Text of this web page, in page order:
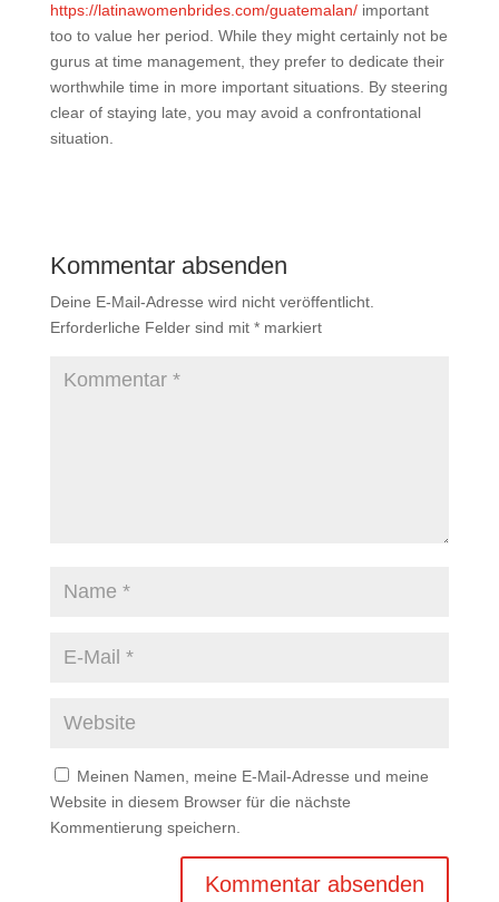
https://latinawomenbrides.com/guatemalan/important
too to value her period. While they might certainly not be
gurus at time management, they prefer to dedicate their
worthwhile time in more important situations. By steering
clear of staying late, you may avoid a confrontational
situation.
Kommentar absenden
Deine E-Mail-Adresse wird nicht veröffentlicht.
Erforderliche Felder sind mit *markiert
Meinen Namen, meine E-Mail-Adresse und meine
Website in diesem Browser für die nächste
Kommentierung speichern.